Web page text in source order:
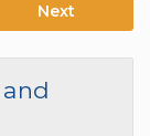
Next